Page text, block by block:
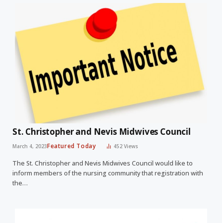
St. Christopher and Nevis Midwives Council
March 4, 2023Featured Today 452Views
The St. Christopher and Nevis Midwives Council would like to
inform members of the nursing community that registration with
the…